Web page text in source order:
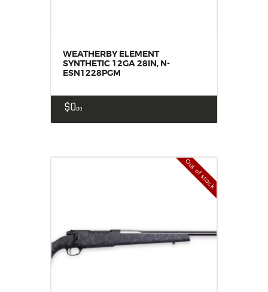
WEATHERBY ELEMENT
SYNTHETIC 12GA 28IN, N-
ESN1228PGM
$000
Out of stock